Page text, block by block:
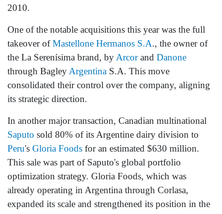
2010.
One of the notable acquisitions this year was the full
takeover ofMastellone Hermanos S.A., the owner of
the La Serenísima brand, byArcorand Danone
through BagleyArgentina S.A. This move
consolidated their control over the company, aligning
its strategic direction.
In another major transaction, Canadian multinational
Saputo sold 80% of its Argentine dairy division to
Peru's Gloria Foods for an estimated $630 million.
This sale was part of Saputo's global portfolio
optimization strategy. Gloria Foods, which was
already operating in Argentina through Corlasa,
expanded its scale and strengthened its position in the